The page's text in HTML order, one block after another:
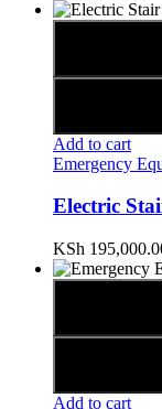
Add to cart
Emergency
Electric
KSh
Add to cart